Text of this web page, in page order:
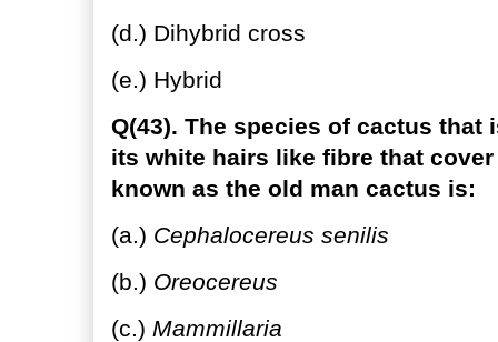
(d.) Dihybrid cross
(e.) Hybrid
Q(43). The species of cactus
its white hairs like fibre that
known as the old man cactus is:
(a.) Cephalocereus senilis
(b.) Oreocereus
(c.) Mammillaria